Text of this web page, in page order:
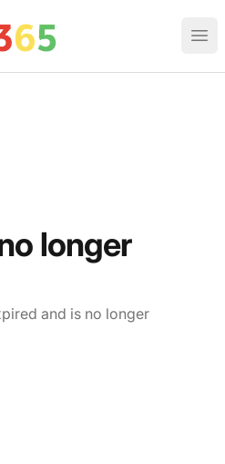
longer
and is no longer